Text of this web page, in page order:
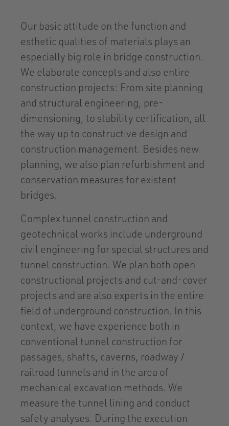
Our basic attitude on the function and
esthetic qualities of materials plays an
especially big role in bridge construction.
We elaborate concepts and also entire
construction projects: From site planning
and structural engineering, pre-
dimensioning, to stability certification, all
the way up to constructive design and
construction management. Besides new
planning, we also plan refurbishment and
conservation measures for existent
bridges.
Complex tunnel construction and
geotechnical works include underground
civil engineering for special structures and
tunnel construction. We plan both open
constructional projects and cut-and-cover
projects and are also experts in the entire
field of underground construction. In this
context, we have experience both in
conventional tunnel construction for
passages, shafts, caverns, roadway /
railroad tunnels and in the area of
mechanical excavation methods. We
measure the tunnel lining and conduct
safety analyses. During the execution